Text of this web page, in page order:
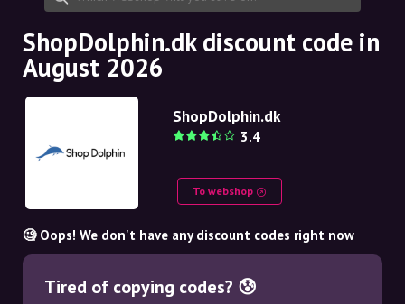
Partnership
NO
NL
ShopDolphin.dk discount code in
August 2026
ShopDolphin.dk
3.4
To webshop
🧐 Oops! We don't have any discount codes right now
Tired of copying codes? 😰